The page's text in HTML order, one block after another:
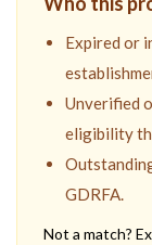
Expired or
Unverified
eligibility
GDRFA.
Not a match?